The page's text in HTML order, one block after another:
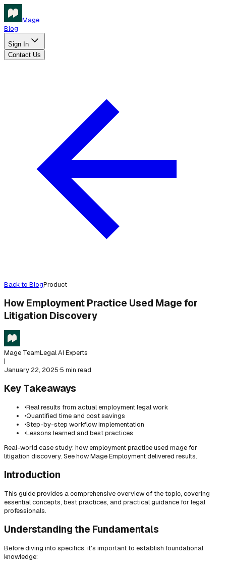
Mage
Blog
Sign In
Contact Us
Back to BlogProduct
How Employment Practice Used Mage for
Litigation Discovery
Mage TeamLegal AI Experts
|
January 22, 2025·5 min read
Key Takeaways
•Real results from actual employment legal work
•Quantified time and cost savings
•Step-by-step workflow implementation
•Lessons learned and best practices
Real-world case study: how employment practice used mage for
litigation discovery. See how Mage Employment delivered results.
Introduction
This guide provides a comprehensive overview of the topic, covering
essential concepts, best practices, and practical guidance for legal
professionals.
Understanding the Fundamentals
Before diving into specifics, it's important to establish foundational
knowledge: